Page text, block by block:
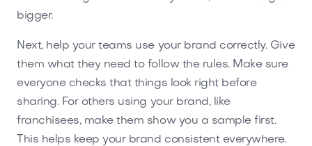
bigger.
Next, help your teams use your brand correctly. Give
them what they need to follow the rules. Make sure
everyone checks that things look right before
sharing. For others using your brand, like
franchisees, make them show you a sample first.
This helps keep your brand consistent everywhere.